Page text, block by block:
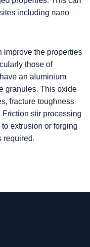
including nano
improve the properties
those of
an aluminium
granules. This oxide
fracture toughness
stir processing
extrusion or forging
required.